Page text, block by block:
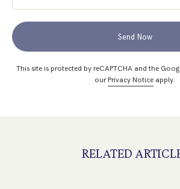
Send Now
This site is protected by reCAPTCHA and the
ourPrivacy Notice apply.
RELATED